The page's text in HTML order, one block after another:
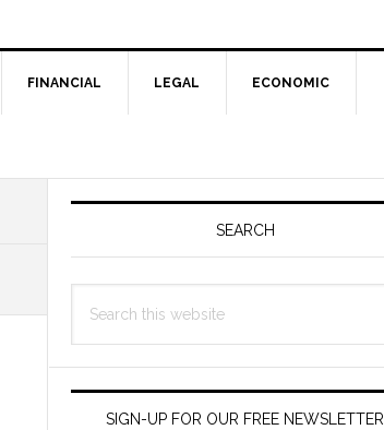
FINANCIAL LEGAL ECONOMIC
Primary
SEARCH
this
SIGN-UP FOR OUR FREE NEWSLETTER